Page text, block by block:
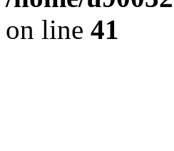
on line 41